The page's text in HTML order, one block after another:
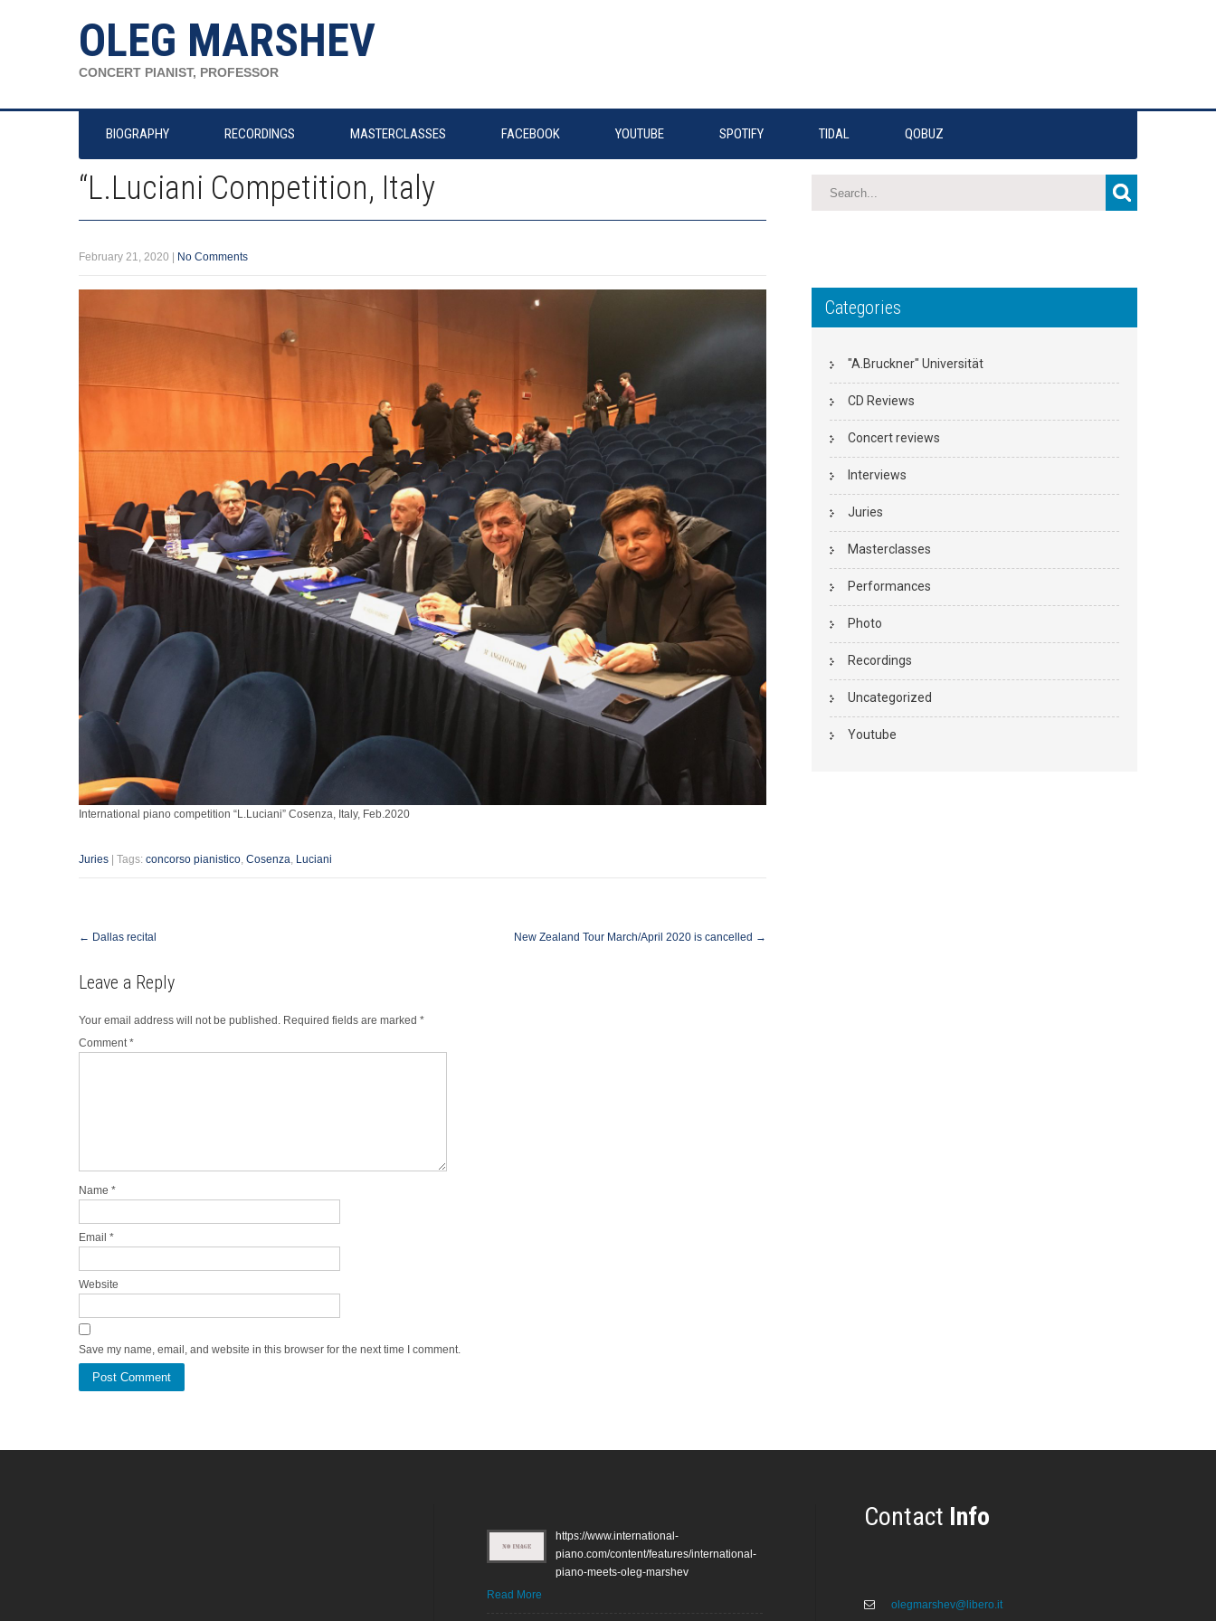
OLEG MARSHEV
CONCERT PIANIST, PROFESSOR
BIOGRAPHY RECORDINGS MASTERCLASSES FACEBOOK YOUTUBE SPOTIFY TIDAL QOBUZ
“L.Luciani Competition, Italy
February 21, 2020 No Comments
International piano competition “L.Luciani” Cosenza, Italy, Feb.2020
Juries | Tags: concorso pianistico, Cosenza, Luciani
Post
navigation
← Dallas recital New Zealand Tour March/April 2020 is cancelled →
Leave a Reply
Your email address will not be published. Required fields are marked *
Comment*
Name *
Email *
Website
Save my name, email, and website in this browser for the next time I comment.
Categories
"A.Bruckner" Universität
CD Reviews
Concert reviews
Interviews
Juries
Masterclasses
Performances
Photo
Recordings
Uncategorized
Youtube
https://www.international-
piano.com/content/features/international-
piano-meets-oleg-marshev
Read More
Contact Info
olegmarshev@libero.it